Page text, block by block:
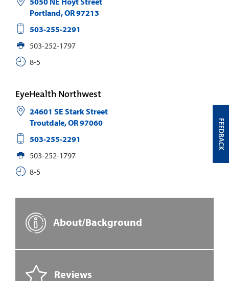
Portland,OR97213
503-255-2291
503-252-1797
8-5
EyeHealth Northwest
24601 SE Stark Street
Troutdale,OR97060
503-255-2291
503-252-1797
8-5
About/Background
Reviews
FEEDBACK